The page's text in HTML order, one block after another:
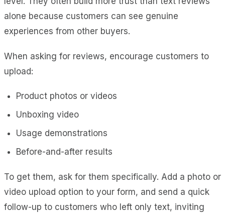
alone because customers can see genuine
experiences from other buyers.
When asking for reviews, encourage customers to
upload:
Product photos or videos
Unboxing video
Usage demonstrations
Before-and-after results
To get them, ask for them specifically. Add a photo or
video upload option to your form, and send a quick
follow-up to customers who left only text, inviting